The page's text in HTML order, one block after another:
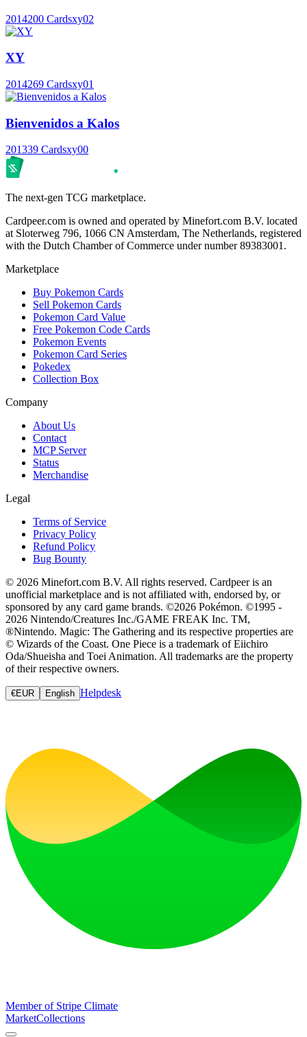
2014200 Cardsxy02
XY
2014269 Cardsxy01
Bienvenidos a Kalos
201339 Cardsxy00
The next-gen TCG marketplace.
Cardpeer.com is owned and operated by Minefort.com B.V. located
at Sloterweg 796, 1066 CN Amsterdam, The Netherlands, registered
with the Dutch Chamber of Commerce under number 89383001.
Marketplace
Buy Pokemon Cards
Sell Pokemon Cards
Pokemon Card Value
Free Pokemon Code Cards
Pokemon Events
Pokemon Card Series
Pokedex
Collection Box
Company
About Us
Contact
MCP Server
Status
Merchandise
Legal
Terms of Service
Privacy Policy
Refund Policy
Bug Bounty
© 2026 Minefort.com B.V. All rights reserved. Cardpeer is an
unofficial marketplace and is not affiliated with, endorsed by, or
sponsored by any card game brands. ©2026 Pokémon. ©1995 -
2026 Nintendo/Creatures Inc./GAME FREAK Inc. TM,
®Nintendo. Magic: The Gathering and its respective properties are
© Wizards of the Coast. One Piece is a trademark of Eiichiro
Oda/Shueisha and Toei Animation. All trademarks are the property
of their respective owners.
€EUR English Helpdesk
Member of Stripe Climate
MarketCollections